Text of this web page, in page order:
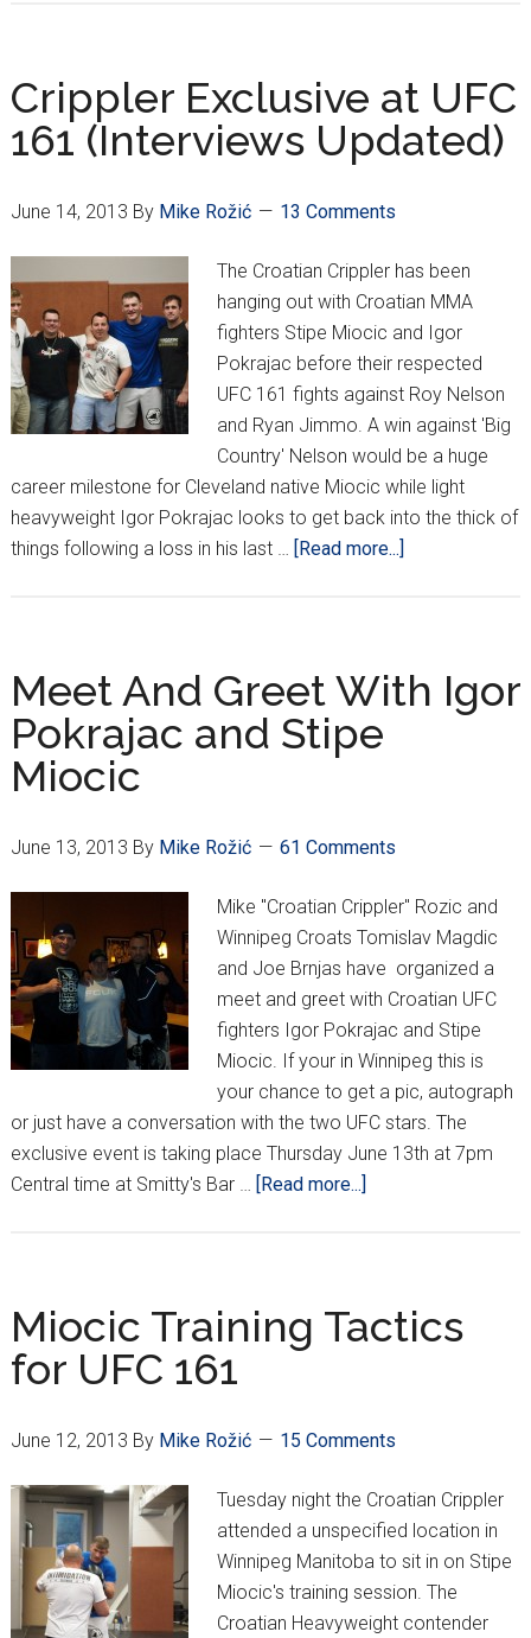
Country’
in
unanimous
Crippler Exclusive at UFC
161 (Interviews Updated)
June 14, 2013 By Mike Rožić 13 Comments
The Croatian Crippler has been
hanging out with Croatian MMA
fighters Stipe Miocic and Igor
Pokrajac before their respected
UFC 161 fights against Roy Nelson
and Ryan Jimmo. A win against 'Big
Country' Nelson would be a huge
career milestone for Cleveland native Miocic while light
heavyweight Igor Pokrajac looks to get back into the thick of
things following a loss in his last …
[Read more...]
UFC
161
Meet And Greet With Igor
Pokrajac and Stipe
Miocic
June 13, 2013 By Mike Rožić 61 Comments
Mike "Croatian Crippler" Rozic and
Winnipeg Croats Tomislav Magdic
and Joe Brnjas have organized a
meet and greet with Croatian UFC
fighters Igor Pokrajac and Stipe
Miocic. If your in Winnipeg this is
your chance to get a pic, autograph
or just have a conversation with the two UFC stars. The
exclusive event is taking place Thursday June 13th at 7pm
Central time at Smitty's Bar …
[Read more...]
With
Igor
Stipe
Miocic Training Tactics
for UFC 161
June 12, 2013 By Mike Rožić 15 Comments
Tuesday night the Croatian Crippler
attended a unspecified location in
Winnipeg Manitoba to sit in on Stipe
Miocic's training session. The
Croatian Heavyweight contender